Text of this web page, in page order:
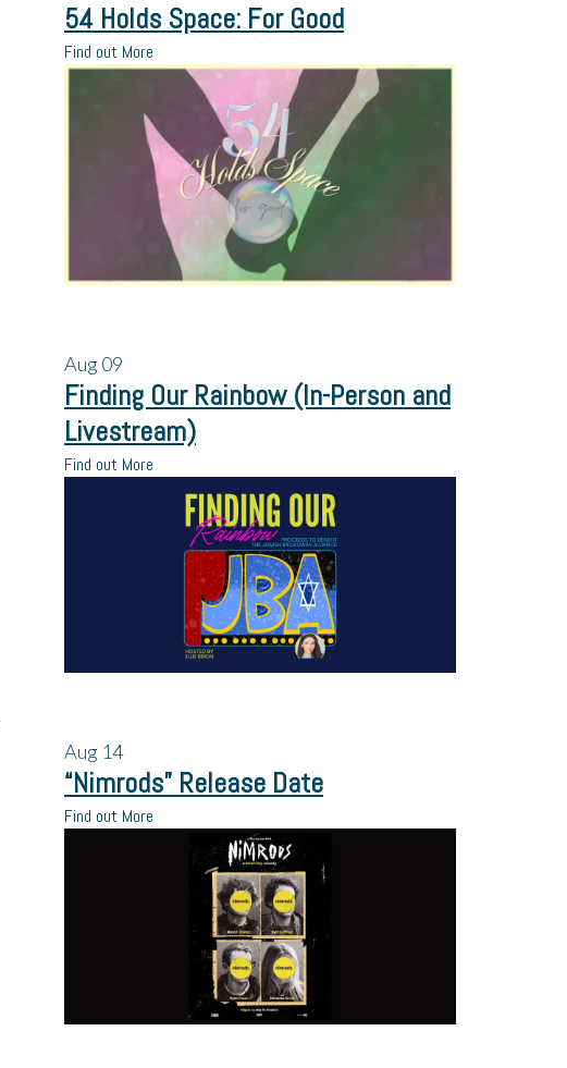
54 Holds Space: For Good
Find out More
Aug09
Finding Our Rainbow (In-Person and
Livestream)
Find out More
Aug 14
“Nimrods” Release Date
Find out More